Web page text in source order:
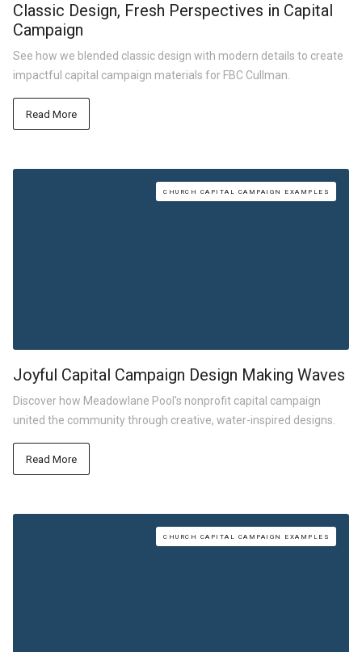
Classic Design, Fresh Perspectives in Capital
Campaign
See how we blended classic design with modern details to create
impactful capital campaign materials for FBC Cullman.
Read More
CHURCH CAPITAL CAMPAIGN EXAMPLES
Joyful Capital Campaign Design Making Waves
Discover how Meadowlane Pool's nonprofit capital campaign
united the community through creative, water-inspired designs.
Read More
CHURCH CAPITAL CAMPAIGN EXAMPLES